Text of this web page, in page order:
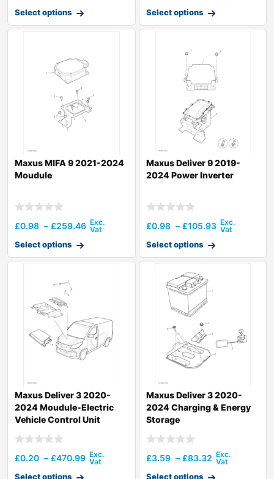
Select options Select options
Maxus MIFA 9 2021-2024
Moudule
£0.98 – £259.46
Select options
Maxus Deliver 9 2019-
2024 Power Inverter
£0.98 – £105.93
Select options
Maxus Deliver 3 2020-
2024 Moudule-Electric
Vehicle Control Unit
£0.20 – £470.99
Select options
Maxus Deliver 3 2020-
2024 Charging & Energy
Storage
£3.59 – £83.32
Select options